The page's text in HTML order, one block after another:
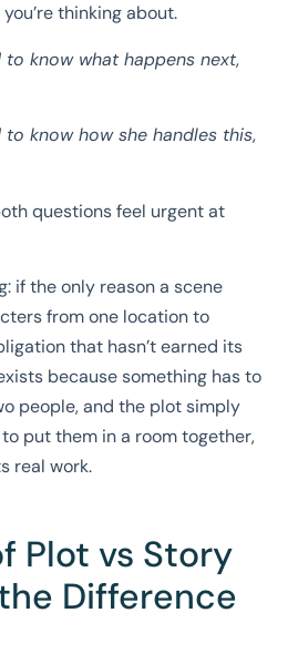
thinking about.
to know what happens next,
to know how she handles this,
questions feel urgent at
if the only reason a scene
from one location to
that hasn’t earned its
because something has to
people, and the plot simply
put them in a room together,
real work.
Plot vs Story
Difference